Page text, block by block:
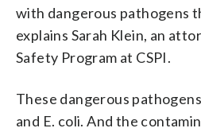
with dangerous pathogens
explains Sarah Klein, an
Safety Program at CSPI.
These dangerous
and E. coli. And the